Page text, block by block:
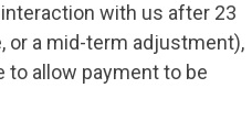
with us after 23
or a mid-term adjustment),
to allow payment to be